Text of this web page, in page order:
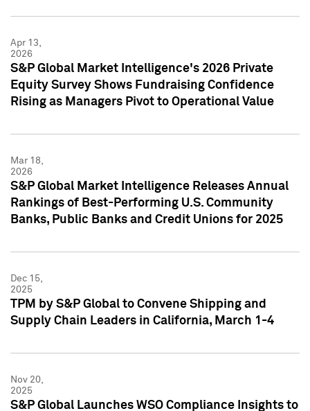
Apr 13,
2026
S&P Global Market Intelligence's 2026 Private
Equity Survey Shows Fundraising Confidence
Rising as Managers Pivot to Operational Value
Mar 18,
2026
S&P Global Market Intelligence Releases Annual
Rankings of Best-Performing U.S. Community
Banks, Public Banks and Credit Unions for 2025
Dec 15,
2025
TPM by S&P Global to Convene Shipping and
Supply Chain Leaders in California, March 1-4
Nov 20,
2025
S&P Global Launches WSO Compliance Insights to